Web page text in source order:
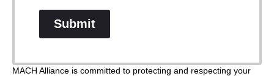
Submit
MACH Alliance is committed to protecting and respecting your